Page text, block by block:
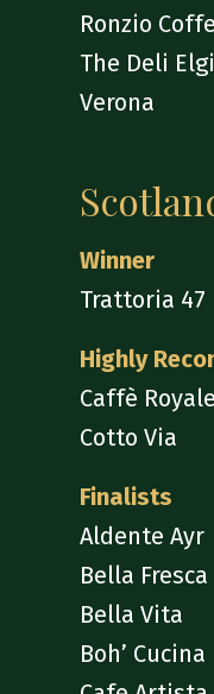
Ronzio
The Deli
Verona
Winner
Trattoria 47
Highly
Caffè Royale
Cotto Via
Finalists
Aldente Ayr
Bella
Bella Vita
Boh’ Cucina